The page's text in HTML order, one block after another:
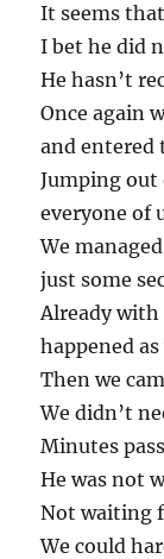
It seems
I bet he did
He hasn’t
Once again
and entered
Jumping out
everyone of
We
just some
Already
happened
Then we
We didn’t
Minutes
He was not
Not waiting
We could